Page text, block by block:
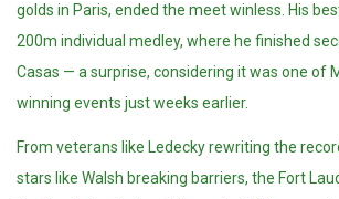
golds in Paris, ended the meet winless. His
200m individual medley, where he finished
Casas — a surprise, considering it was one of
winning events just weeks earlier.
From veterans like Ledecky rewriting the
stars like Walsh breaking barriers, the Fort